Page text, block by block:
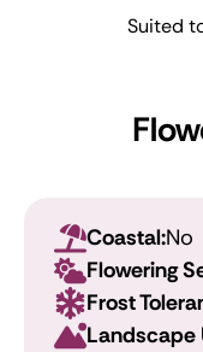
Suited
Coastal:No
Flowering
Frost
Landscape